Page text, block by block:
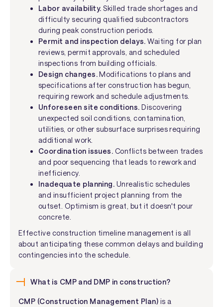
Labor availability. Skilled trade shortages and
difficulty securing qualified subcontractors
during peak construction periods.
Permit and inspection delays. Waiting for plan
reviews, permit approvals, and scheduled
inspections from building officials.
Design changes.Modifications to plans and
specifications after construction has begun,
requiring rework and schedule adjustments.
Unforeseen site conditions. Discovering
unexpected soil conditions, contamination,
utilities, or other subsurface surprises requiring
additional work.
Coordination issues. Conflicts between trades
and poor sequencing that leads to rework and
inefficiency.
Inadequate planning. Unrealistic schedules
and insufficient project planning from the
outset. Optimism is great, but it doesn't pour
concrete.
Effective construction timeline management is all
about anticipating these common delays and building
contingencies into the schedule.
What is CMP and DMP in construction?
CMP (Construction Management Plan) is a